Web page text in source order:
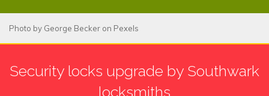
Photo by George Becker on Pexels
Security locks upgrade by Southwark
locksmiths